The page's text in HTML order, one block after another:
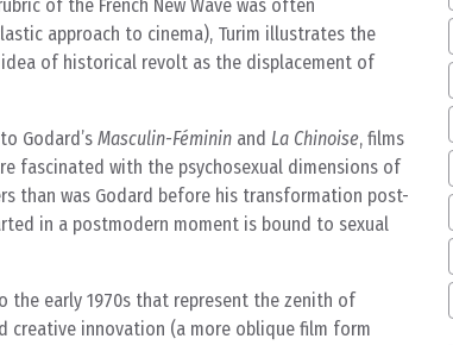
of the French New Wave was often
approach to cinema), Turim illustrates the
of historical revolt as the displacement of
Godard’s Masculin-Féminin and La Chinoise, films
fascinated with the psychosexual dimensions of
than was Godard before his transformation post-
in a postmodern moment is bound to sexual
the early 1970s that represent the zenith of
creative innovation (a more oblique film form